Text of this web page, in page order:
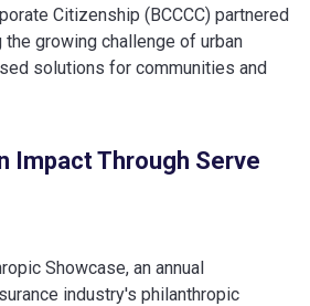
Citizenship (BCCCC) partnered
growing challenge of urban
solutions for communities and
Impact Through Serve
Showcase, an annual
industry's philanthropic